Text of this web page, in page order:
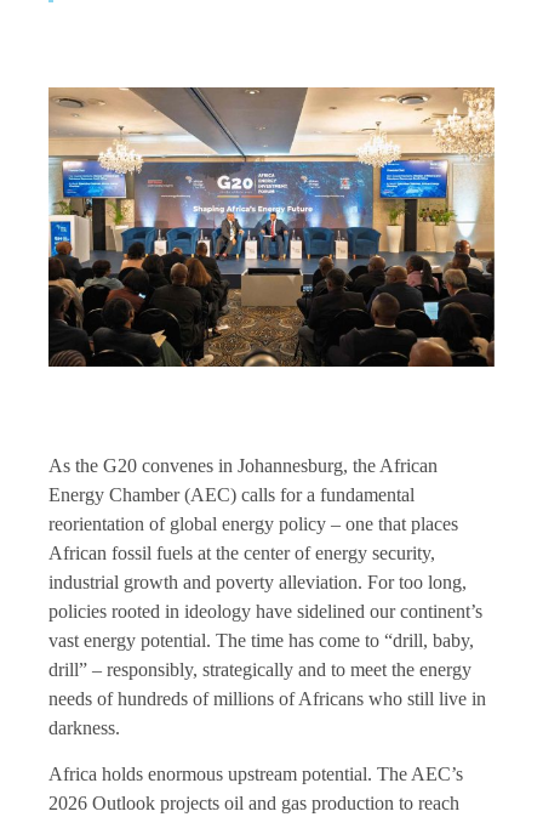
As the G20 convenes in Johannesburg, the African
Energy Chamber (AEC) calls for a fundamental
reorientation of global energy policy – one that places
African fossil fuels at the center of energy security,
industrial growth and poverty alleviation. For too long,
policies rooted in ideology have sidelined our continent’s
vast energy potential. The time has come to “drill, baby,
drill” – responsibly, strategically and to meet the energy
needs of hundreds of millions of Africans who still live in
darkness.
Africa holds enormous upstream potential. The AEC’s
2026 Outlook projects oil and gas production to reach